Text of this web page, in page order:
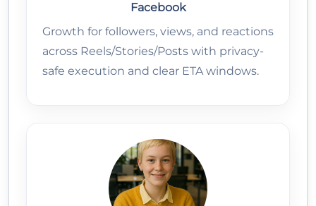
Facebook
Growth for followers, views, and reactions
across Reels/Stories/Posts with privacy-
safe execution and clear ETA windows.